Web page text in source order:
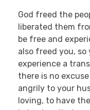
God freed the
liberated them
be free and
also freed you, so
experience a
there is no
angrily to your
loving, to have